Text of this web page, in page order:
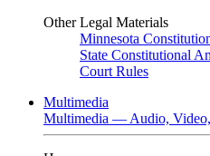
Other Legal Materials
Minnesota
State Constitutional
Court Rules
Multimedia
Multimedia — Audio,